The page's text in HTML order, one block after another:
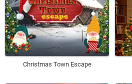
Christmas Town Escape